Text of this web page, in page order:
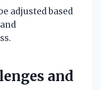
adjusted based
and